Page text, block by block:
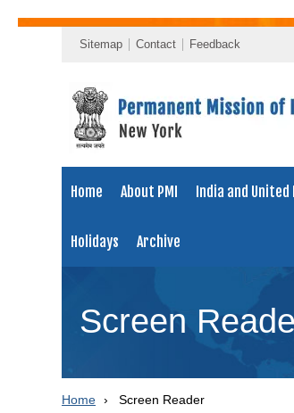
Sitemap Contact Feedback
Home About PMI India and
Holidays Archive
Screen
Home › Screen Reader